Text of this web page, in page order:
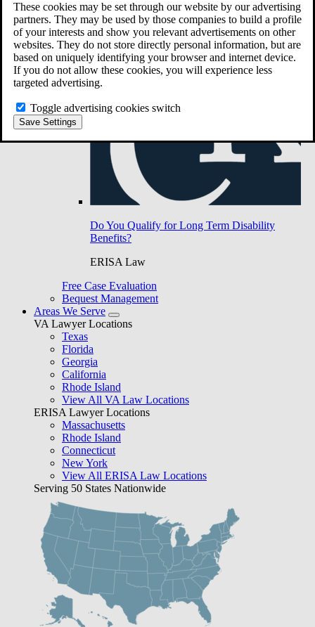
These cookies may be set through our website by our advertising
partners. They may be used by those companies to build a profile
of your interests and show you relevant advertisements on other
websites. They do not store directly personal information, but are
based on uniquely identifying your browser and internet device.
If you do not allow these cookies, you will experience less
targeted advertising.
Toggle advertising cookies switch
Save Settings
Do You Qualify for Long Term Disability
Benefits?
ERISA Law
Free Case Evaluation
Bequest Management
Areas We Serve
VA Lawyer Locations
Texas
Florida
Georgia
California
Rhode Island
View All VA Law Locations
ERISA Lawyer Locations
Massachusetts
Rhode Island
Connecticut
New York
View All ERISA Law Locations
Serving 50 States Nationwide